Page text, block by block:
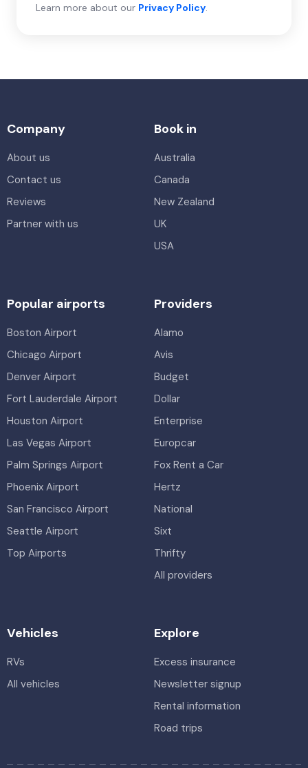
Learn more about our Privacy Policy.
Company
About us
Contact us
Reviews
Partner with us
Book in
Australia
Canada
New Zealand
UK
USA
Popular airports
Boston Airport
Chicago Airport
Denver Airport
Fort Lauderdale Airport
Houston Airport
Las Vegas Airport
Palm Springs Airport
Phoenix Airport
San Francisco Airport
Seattle Airport
Top Airports
Providers
Alamo
Avis
Budget
Dollar
Enterprise
Europcar
Fox Rent a Car
Hertz
National
Sixt
Thrifty
All providers
Vehicles
RVs
All vehicles
Explore
Excess insurance
Newsletter signup
Rental information
Road trips